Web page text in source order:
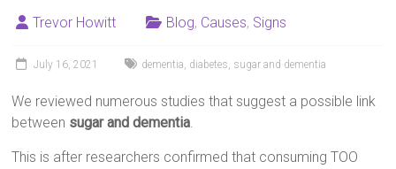
Trevor Howitt Blog, Causes, Signs
July 16, 2021 dementia, diabetes, sugar and dementia
We reviewed numerous studies that suggest a possible link
between sugar and dementia.
This is after researchers confirmed that consuming TOO